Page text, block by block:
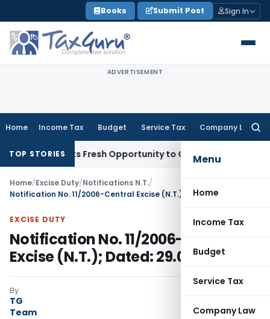
to
content
Books Submit Post Sign In
ADVERTISEMENT
Home Income Tax Budget Service Tax Company Law
Menu
Home
Income Tax
Budget
Service Tax
Company Law
TOP STORIES
Warrants Fresh Opportunity to Condone KVAT Appeal
Home/Excise Duty/Notifications N.T./
Notification No. 11/2006-Central Excise (N.T.); Dated: 29.05.2006
EXCISE DUTY
Notification No. 11/2006-Central
Excise (N.T.); Dated: 29.05.2006
By
TG
Team